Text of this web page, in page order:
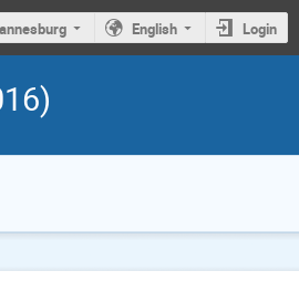
English Login